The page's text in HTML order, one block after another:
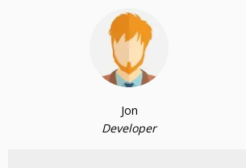
Jon
Developer